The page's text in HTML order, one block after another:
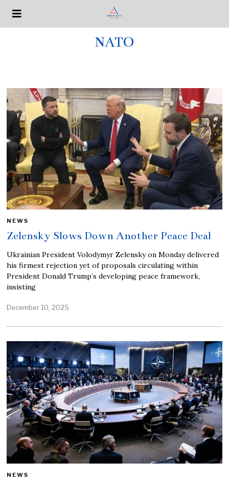
NATO
NEWS
Zelensky Slows Down Another Peace Deal
Ukrainian President Volodymyr Zelensky on Monday delivered
his firmest rejection yet of proposals circulating within
President Donald Trump’s developing peace framework,
insisting
December 10, 2025
NEWS